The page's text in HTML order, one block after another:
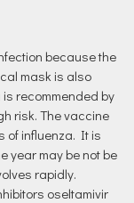
because the
mask is also
recommended by
risk. The vaccine
of influenza. It is
year may be not be
rapidly.
oseltamivir